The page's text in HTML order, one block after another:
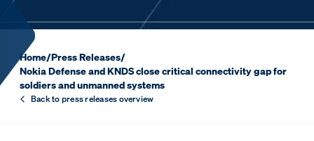
Home/Press Releases/
Nokia Defense and KNDS close critical connectivity gap for
soldiers and unmanned systems
Back to press releases overview